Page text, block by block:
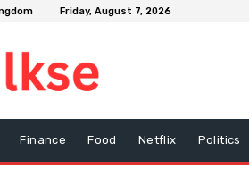
Friday, August 7, 2026
Finance Food Netflix Politics